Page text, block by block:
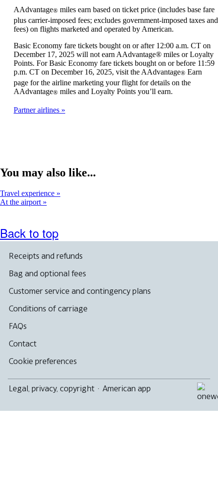
can
be
expanded
AAdvantage® miles earn based on ticket price (includes base fare
plus carrier-imposed fees; excludes government-imposed taxes and
fees) on flights marketed and operated by American.
Basic Economy fare tickets bought on or after 12:00 a.m. CT on
December 17, 2025 will not earn AAdvantage® miles or Loyalty
Points. For Basic Economy fare tickets bought on or before 11:59
p.m. CT on December 16, 2025, visit the AAdvantage® Earn
page for the airline marketing your flight for details on the
AAdvantage® miles and Loyalty Points you’ll earn.
Partner airlines
You may also like...
Travel experience
At the airport
Back to top
Receipts and refunds
Bag and optional fees
Customer service and contingency plans
Conditions of carriage
FAQs
Contact
Cookie preferences
Legal, privacy, copyright · American app